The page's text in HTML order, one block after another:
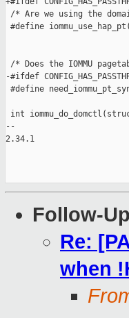
/* Are we using the
#define
/* Does the IOMMU
-#ifdef
#define
int
--
2.34.1
Follow-
Re:
when